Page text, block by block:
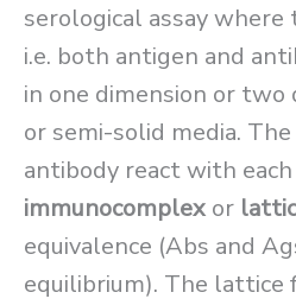
serological assay
i.e. both antigen and
in one dimension or two
or semi-solid media.
antibody react with
immunocomplex or
equivalence (Abs and
equilibrium). The lattice